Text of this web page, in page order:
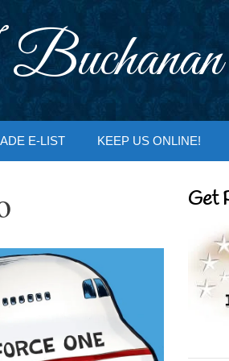
E-LIST KEEP US ONLINE!
Get